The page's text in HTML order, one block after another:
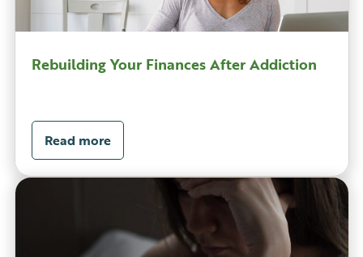
Rebuilding Your Finances After Addiction
Read more